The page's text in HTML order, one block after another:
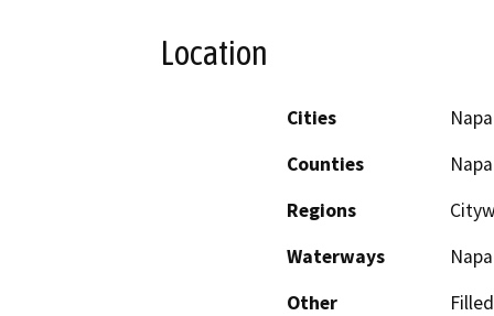
Location
Cities
Napa
Counties
Napa
Regions
Waterways
Other